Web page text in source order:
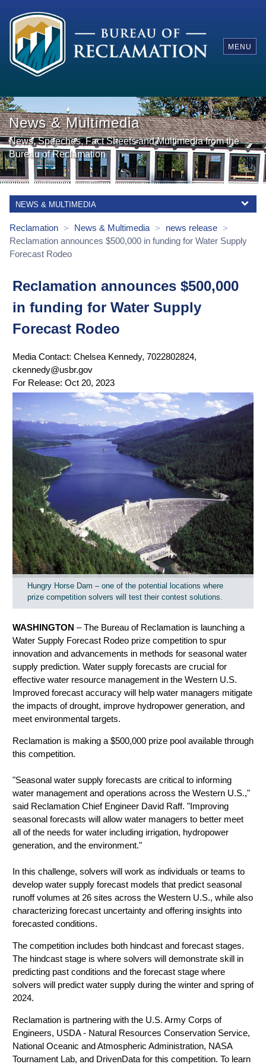
MENU
News & Multimedia
News, Speeches, Fact Sheets and Multimedia from the
Bureau of Reclamation
NEWS & MULTIMEDIA
Reclamation > News & Multimedia > news release >
Reclamation announces $500,000 in funding for Water Supply
Forecast Rodeo
Reclamation announces $500,000
in funding for Water Supply
Forecast Rodeo
Media Contact: Chelsea Kennedy, 7022802824,
ckennedy@usbr.gov
For Release: Oct 20, 2023
Hungry Horse Dam – one of the potential locations where
prize competition solvers will test their contest solutions.
WASHINGTON –The Bureau of Reclamation is launching a
Water Supply Forecast Rodeo prize competition to spur
innovation and advancements in methods for seasonal water
supply prediction. Water supply forecasts are crucial for
effective water resource management in the Western U.S.
Improved forecast accuracy will help water managers mitigate
the impacts of drought, improve hydropower generation, and
meet environmental targets.
Reclamation is making a $500,000 prize pool available through
this competition.
"Seasonal water supply forecasts are critical to informing
water management and operations across the Western U.S.,"
said Reclamation Chief Engineer David Raff. "Improving
seasonal forecasts will allow water managers to better meet
all of the needs for water including irrigation, hydropower
generation, and the environment."
In this challenge, solvers will work as individuals or teams to
develop water supply forecast models that predict seasonal
runoff volumes at 26 sites across the Western U.S., while also
characterizing forecast uncertainty and offering insights into
forecasted conditions.
The competition includes both hindcast and forecast stages.
The hindcast stage is where solvers will demonstrate skill in
predicting past conditions and the forecast stage where
solvers will predict water supply during the winter and spring of
2024.
Reclamation is partnering with the U.S. Army Corps of
Engineers, USDA - Natural Resources Conservation Service,
National Oceanic and Atmospheric Administration, NASA
Tournament Lab, and DrivenData for this competition. To learn